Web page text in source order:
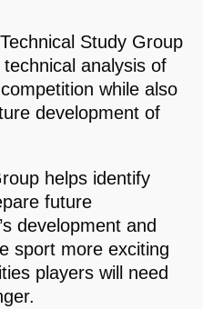
Study Group
analysis of
while also
development of
helps identify
future
development and
sport more exciting
players will need